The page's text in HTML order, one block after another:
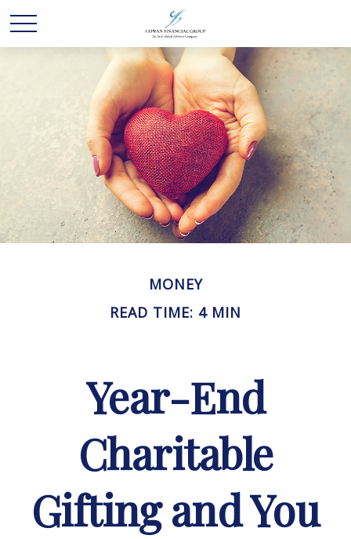
MONEY
READ TIME: 4 MIN
Year-End
Charitable
Gifting and You